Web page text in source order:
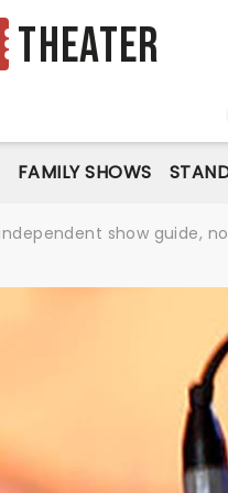
Theater
FAMILY SHOWS
show guide,